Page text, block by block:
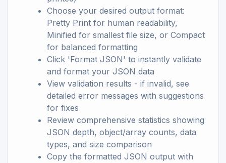
Choose your desired output format:
Pretty Print for human readability,
Minified for smallest file size, or Compact
for balanced formatting
Click 'Format JSON' to instantly validate
and format your JSON data
View validation results - if invalid, see
detailed error messages with suggestions
for fixes
Review comprehensive statistics showing
JSON depth, object/array counts, data
types, and size comparison
Copy the formatted JSON output with